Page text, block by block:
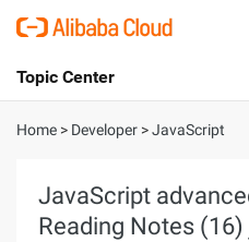
International - English
Console
Topic Center
About
Solutions
Home > Developer >JavaScript
JavaScript
Reading Notes